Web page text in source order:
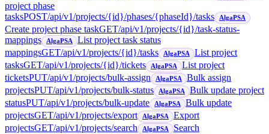
project phase
tasksPOST/api/v1/projects/{id}/phases/{phaseId}/tasks AlgaPSA
Create project phase taskGET/api/v1/projects/{id}/task-status-
mappings
AlgaPSA
List project task status
mappingsGET/api/v1/projects/{id}/tasks AlgaPSA
List project
tasksGET/api/v1/projects/{id}/tickets AlgaPSA
List project
ticketsPUT/api/v1/projects/bulk-assign AlgaPSA
Bulk assign
projectsPUT/api/v1/projects/bulk-status AlgaPSA
Bulk update project
statusPUT/api/v1/projects/bulk-update AlgaPSA
Bulk update
projectsGET/api/v1/projects/export AlgaPSA
Export
projectsGET/api/v1/projects/search AlgaPSA
Search